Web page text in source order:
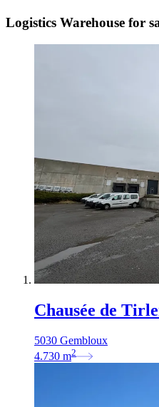
Logistics Warehouse for
Chausée de
5030 Gembloux
4.730 m2